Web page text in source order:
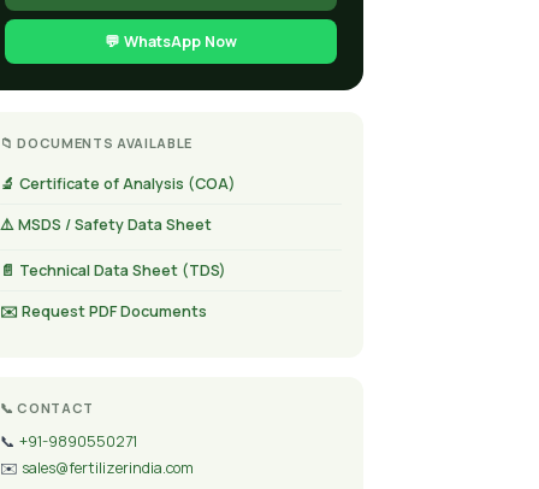
💬 WhatsApp Now
📁 DOCUMENTS AVAILABLE
🔬 Certificate of Analysis (COA)
⚠️ MSDS / Safety Data Sheet
📄 Technical Data Sheet (TDS)
✉️ Request PDF Documents
📞 CONTACT
📞 +91-9890550271
✉️ sales@fertilizerindia.com